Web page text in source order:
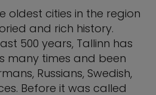
oldest cities in the region
and rich history.
500 years, Tallinn has
many times and been
Russians, Swedish,
Before it was called